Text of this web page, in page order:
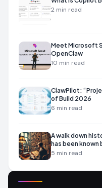
2 min read
Meet Microsoft
OpenClaw
10 min read
ClawPilot:
of Build 2026
6 min read
A walk down
has been
5 min read